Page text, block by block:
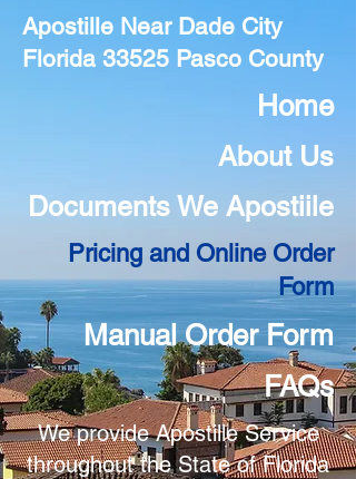
Apostille Near Dade City
Florida 33525 Pasco County
Home
About Us
Documents We Apostiile
Pricing and Online Order
Form
Manual Order Form
FAQs
We provide Apostille Service
throughout the State of Florida